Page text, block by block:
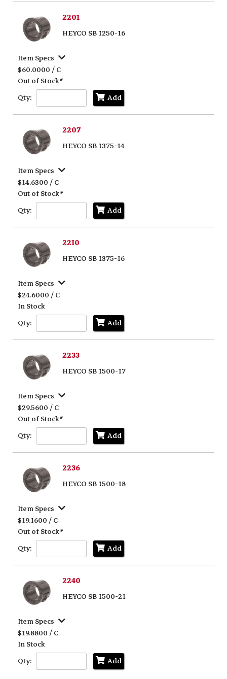
2201
HEYCO SB 1250-16
Item Specs
$60.0000 / C
Out of Stock*
Qty:
Add
2207
HEYCO SB 1375-14
Item Specs
$14.6300 / C
Out of Stock*
Qty:
Add
2210
HEYCO SB 1375-16
Item Specs
$24.6000 / C
In Stock
Qty:
Add
2233
HEYCO SB 1500-17
Item Specs
$29.5600 / C
Out of Stock*
Qty:
Add
2236
HEYCO SB 1500-18
Item Specs
$19.1600 / C
Out of Stock*
Qty:
Add
2240
HEYCO SB 1500-21
Item Specs
$19.8800 / C
In Stock
Qty:
Add